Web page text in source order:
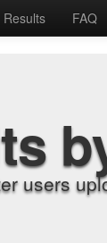
Results FAQ
users